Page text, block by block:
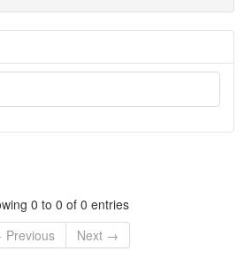
0 to 0 of 0 entries
Next →